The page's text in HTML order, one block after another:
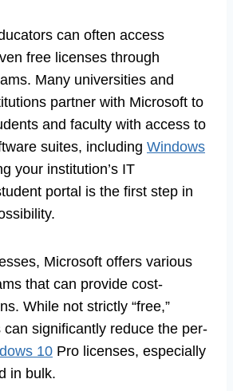
can often access
free licenses through
Many universities and
partner with Microsoft to
and faculty with access to
suites, including Windows
your institution’s IT
portal is the first step in
Microsoft offers various
that can provide cost-
While not strictly “free,”
significantly reduce the per-
10 Pro licenses, especially
in bulk.